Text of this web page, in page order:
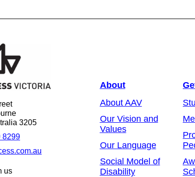
3205
8299
us
About
About AAV
Our Vision and
Values
Our Language
Social Model of
Disability